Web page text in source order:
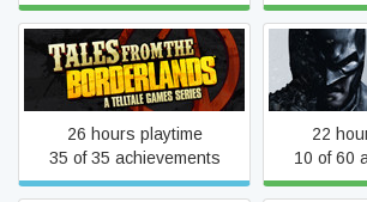
Tales from the Borderlands
26 hours playtime
35 of 35 achievements
Batman:
22
10 of 60